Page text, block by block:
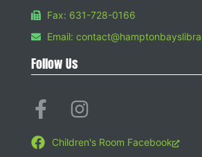
Fax: 631-728-0166
Email:
Follow Us
Children's Room Facebook